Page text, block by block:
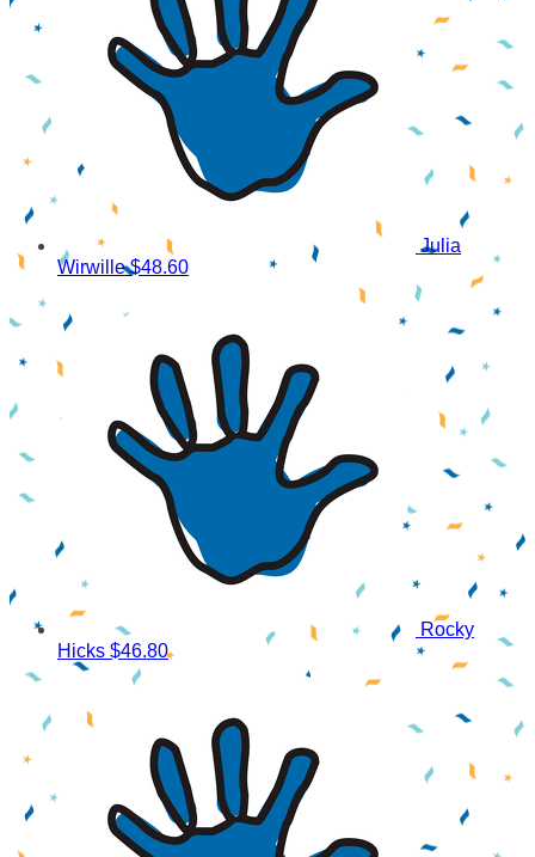
Julia
Wirwille$48.60
Rocky
Hicks $46.80